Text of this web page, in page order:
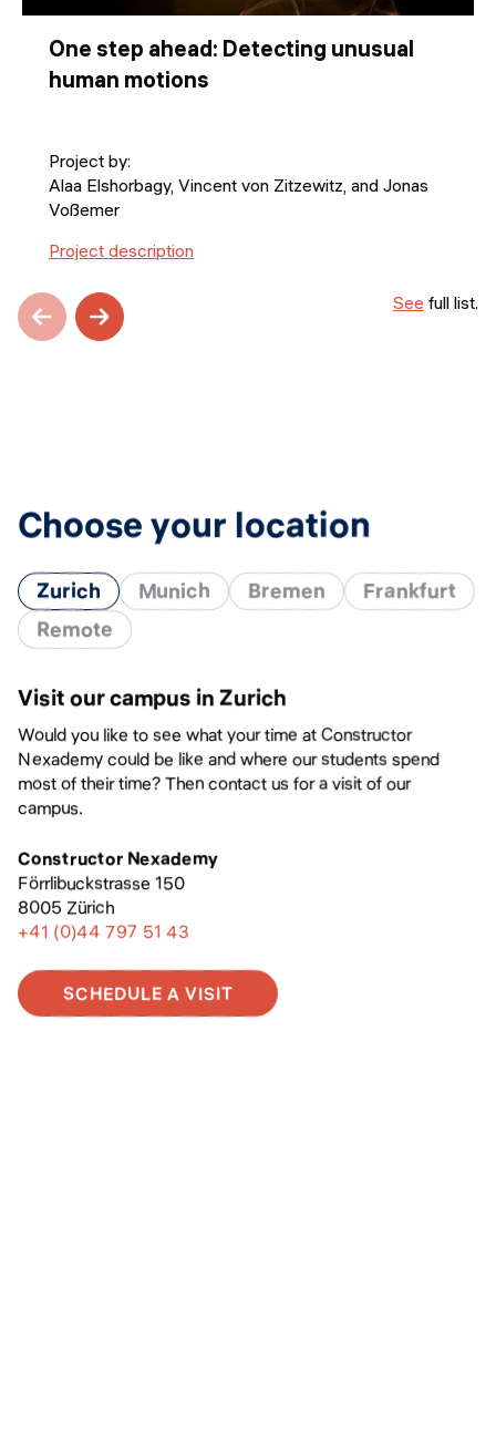
One step ahead: Detecting unusual
human motions
Project by:
Alaa Elshorbagy, Vincent von Zitzewitz, and Jonas
Voßemer
Project description
See full list.
Choose your location
Zurich Munich Bremen
Frankfurt
Remote
Visit our campus in Zurich
Would you like to see what your time at Constructor
Nexademy could be like and where our students spend
most of their time? Then contact us for a visit of our
campus.
Constructor Nexademy
Förrlibuckstrasse 150
8005 Zürich
+41 (0)44 797 51 43
SCHEDULE A VISIT